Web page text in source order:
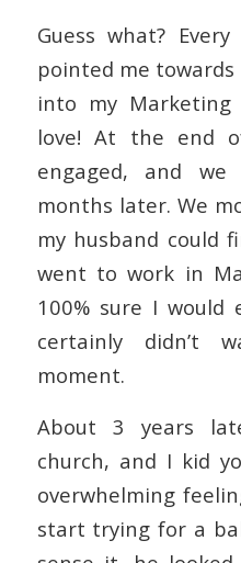
Guess what?
pointed me
into my
love! At the end
engaged, and
months later. We
my husband could
went to work in
100% sure I would
certainly didn’t
moment.
About 3 years
church, and I kid
overwhelming
start trying for a